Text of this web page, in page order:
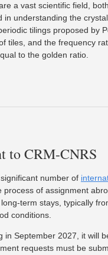
a vast scientific field,
in understanding the
tilings proposed by
tiles, and the frequency
to the golden ratio.
to CRM-CNRS
number of
process of assignment
term stays, typically
conditions.
in September 2027, it will
requests must be